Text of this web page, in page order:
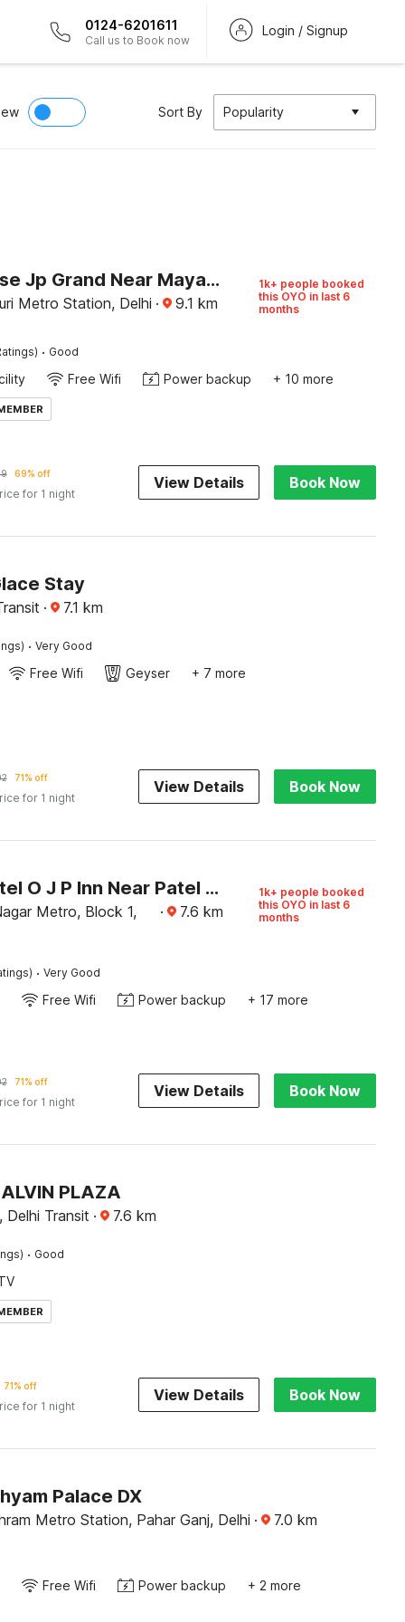
0124-6201611
Call us to Book now
Login / Signup
Sort By Popularity
Townhouse Jp Grand Near Mayapuri Chowk
Metro Station, Delhi · 9.1 km
1k+ people booked
this OYO in last 6
months
· Good
Free Wifi Power backup + 10 more
69% off
for 1 night
View Details Book Now
Stay
· 7.1 km
· Very Good
Free Wifi Geyser + 7 more
71% off
for 1 night
View Details Book Now
Super Hotel O J P Inn Near Patel Nagar Metro Station
Metro, Block 1, · 7.6 km
1k+ people booked
this OYO in last 6
months
· Very Good
Free Wifi Power backup + 17 more
71% off
for 1 night
View Details Book Now
PLAZA
Delhi Transit · 7.6 km
· Good
71% off
for 1 night
View Details Book Now
Palace DX
Metro Station, Pahar Ganj, Delhi · 7.0 km
Free Wifi Power backup + 2 more